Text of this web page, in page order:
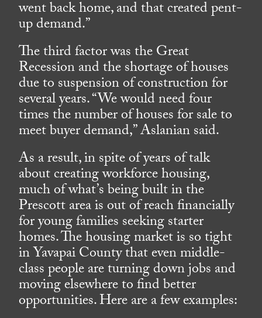
went back home, and that created pent-
up demand.”
The third factor was the Great
Recession and the shortage of houses
due to suspension of construction for
several years. “We would need four
times the number of houses for sale to
meet buyer demand,” Aslanian said.
As a result, in spite of years of talk
about creating workforce housing,
much of what’s being built in the
Prescott area is out of reach financially
for young families seeking starter
homes. The housing market is so tight
in Yavapai County that even middle-
class people are turning down jobs and
moving elsewhere to find better
opportunities. Here are a few examples: